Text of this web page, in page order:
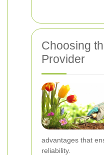
Choosing
Provider
advantages that
reliability.